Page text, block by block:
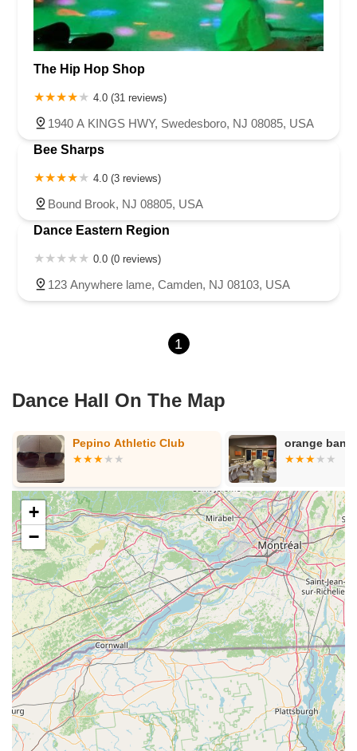
The Hip Hop Shop
4.0 (31 reviews)
1940 A KINGS HWY, Swedesboro, NJ 08085, USA
Bee Sharps
4.0 (3 reviews)
Bound Brook, NJ 08805, USA
Dance Eastern Region
0.0 (0 reviews)
123 Anywhere lame, Camden, NJ 08103, USA
1
Dance Hall On The Map
orange banquet hall Krystal
+
−